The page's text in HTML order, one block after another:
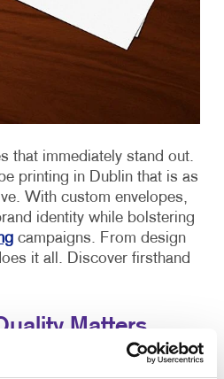
that immediately stand out.
printing in Dublin that is as
With custom envelopes,
identity while bolstering
campaigns. From design
it all. Discover firsthand
Matters
lot about an organization.